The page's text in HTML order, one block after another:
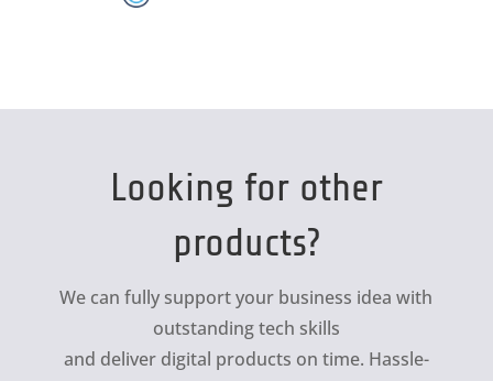
Looking for other
products?
We can fully support your business idea with
outstanding tech skills
and deliver digital products on time. Hassle-